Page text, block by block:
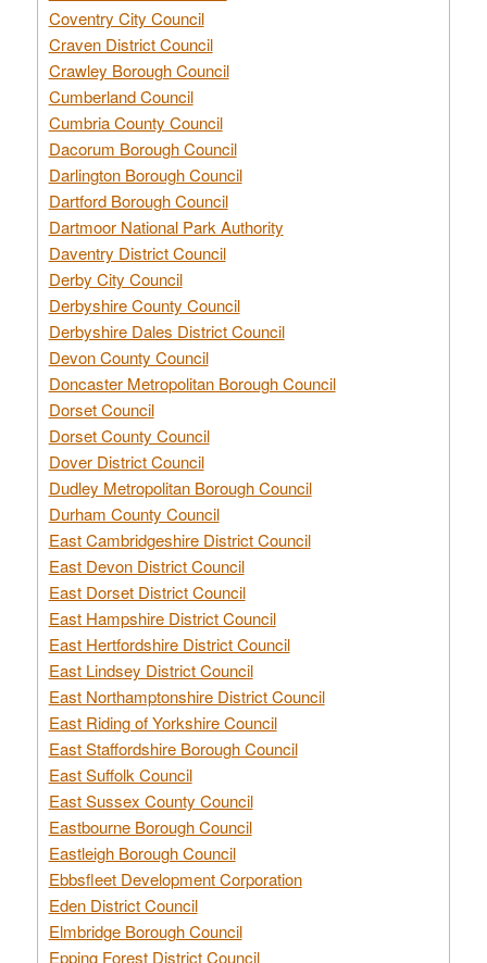
Coventry City Council
Craven District Council
Crawley Borough Council
Cumberland Council
Cumbria County Council
Dacorum Borough Council
Darlington Borough Council
Dartford Borough Council
Dartmoor National Park Authority
Daventry District Council
Derby City Council
Derbyshire County Council
Derbyshire Dales District Council
Devon County Council
Doncaster Metropolitan Borough Council
Dorset Council
Dorset County Council
Dover District Council
Dudley Metropolitan Borough Council
Durham County Council
East Cambridgeshire District Council
East Devon District Council
East Dorset District Council
East Hampshire District Council
East Hertfordshire District Council
East Lindsey District Council
East Northamptonshire District Council
East Riding of Yorkshire Council
East Staffordshire Borough Council
East Suffolk Council
East Sussex County Council
Eastbourne Borough Council
Eastleigh Borough Council
Ebbsfleet Development Corporation
Eden District Council
Elmbridge Borough Council
Epping Forest District Council